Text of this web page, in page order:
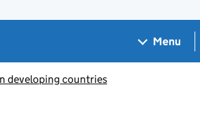
Menu
developing countries